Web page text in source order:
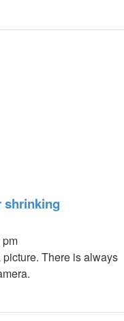
shrinking
pm
There is always